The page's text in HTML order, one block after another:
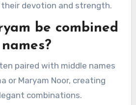
devotion and strength.
be combined
paired with middle names
or Maryam Noor, creating
combinations.